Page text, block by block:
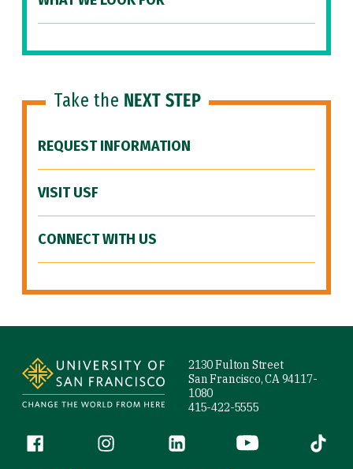
Take the NEXT STEP
REQUEST INFORMATION
VISIT USF
CONNECT WITH US
2130 Fulton Street
San Francisco, CA 94117-
1080
415-422-5555
Follow us
Facebook (link is external)
Instagram (link is external)
LinkedIn (link is external)
YouTube (link is
Tiktok